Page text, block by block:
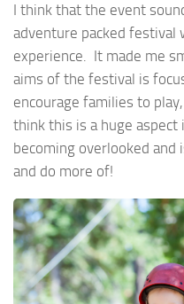
I think that the event
adventure packed festival
experience. It made me
aims of the festival is
encourage families to
think this is a huge
becoming overlooked
and do more of!